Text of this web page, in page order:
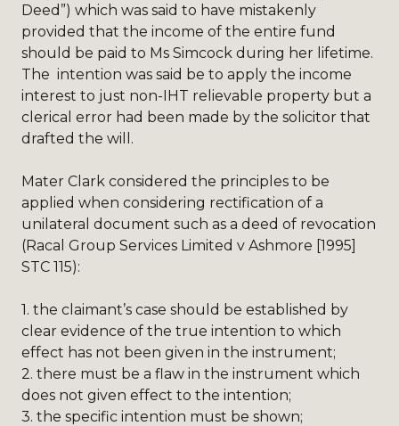
Deed”) which was said to have mistakenly
provided that the income of the entire fund
should be paid to Ms Simcock during her lifetime.
The intention was said be to apply the income
interest to just non-IHT relievable property but a
clerical error had been made by the solicitor that
drafted the will.
Mater Clark considered the principles to be
applied when considering rectification of a
unilateral document such as a deed of revocation
(Racal Group Services Limited v Ashmore [1995]
STC 115):
1. the claimant’s case should be established by
clear evidence of the true intention to which
effect has not been given in the instrument;
2. there must be a flaw in the instrument which
does not given effect to the intention;
3. the specific intention must be shown;